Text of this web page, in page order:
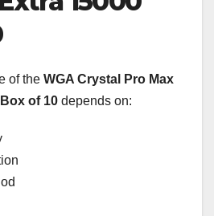
of the WGA Crystal Pro Max
of 10 depends on: